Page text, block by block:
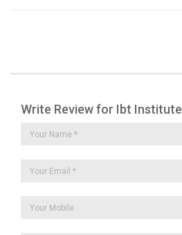
Write Review for Ibt Institute